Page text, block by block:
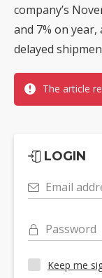
company’s
and 7% on
delayed
The article
LOGIN
Email
Password
Keep me